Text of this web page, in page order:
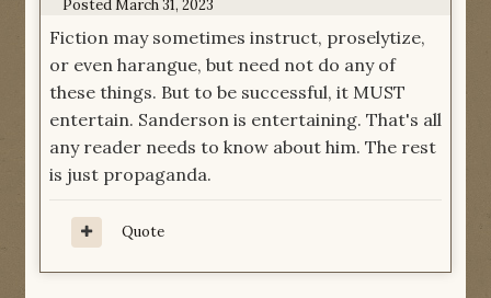
PostedMarch 31, 2023
Fiction may sometimes instruct, proselytize,
or even harangue, but need not do any of
these things. But to be successful, it MUST
entertain. Sanderson is entertaining. That's all
any reader needs to know about him. The rest
is just propaganda.
Quote